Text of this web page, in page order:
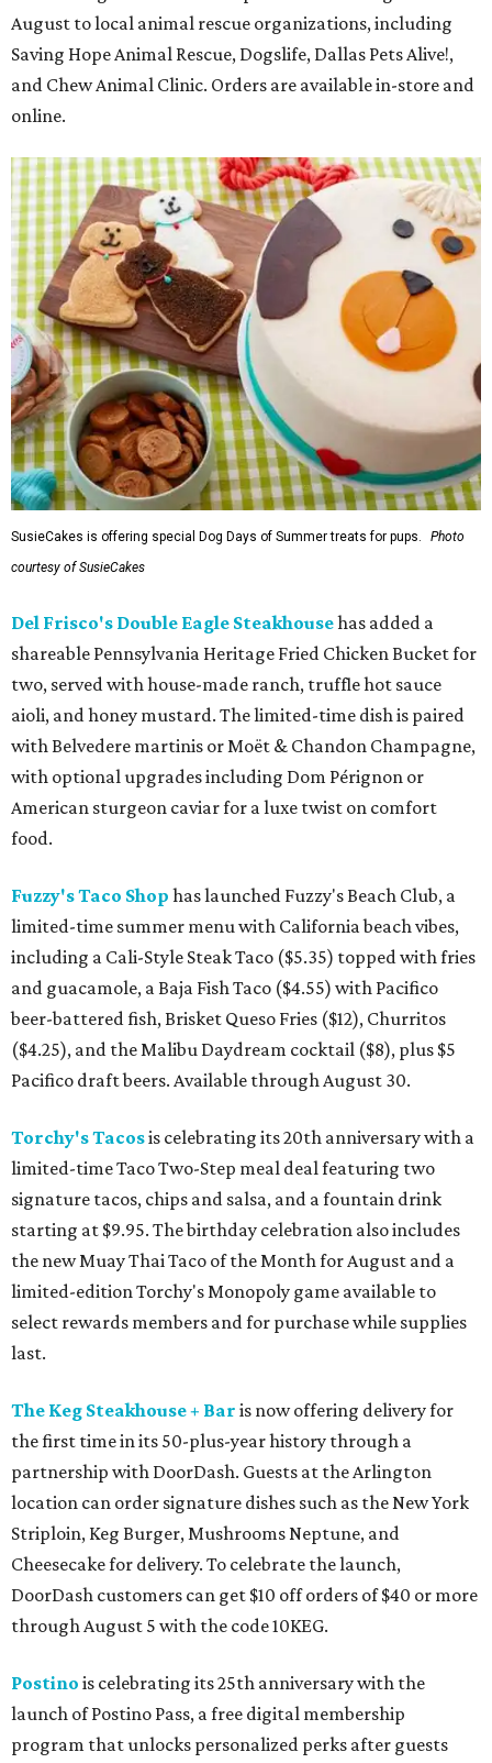
August to local animal rescue organizations, including
Saving Hope Animal Rescue, Dogslife, Dallas Pets Alive!,
and Chew Animal Clinic. Orders are available in-store and
online.
SusieCakes is offering special Dog Days of Summer treats for pups.
Photo
courtesy of SusieCakes
Del Frisco's Double Eagle Steakhousehas added a
shareable Pennsylvania Heritage Fried Chicken Bucket for
two, served with house-made ranch, truffle hot sauce
aioli, and honey mustard. The limited-time dish is paired
with Belvedere martinis or Moët & Chandon Champagne,
with optional upgrades including Dom Pérignon or
American sturgeon caviar for a luxe twist on comfort
food.
Fuzzy's Taco Shop has launched Fuzzy's Beach Club, a
limited-time summer menu with California beach vibes,
including a Cali-Style Steak Taco ($5.35) topped with fries
and guacamole, a Baja Fish Taco ($4.55) with Pacifico
beer-battered fish, Brisket Queso Fries ($12), Churritos
($4.25), and the Malibu Daydream cocktail ($8), plus $5
Pacifico draft beers. Available through August 30.
Torchy's Tacosis celebrating its 20th anniversary with a
limited-time Taco Two-Step meal deal featuring two
signature tacos, chips and salsa, and a fountain drink
starting at $9.95. The birthday celebration also includes
the new Muay Thai Taco of the Month for August and a
limited-edition Torchy's Monopoly game available to
select rewards members and for purchase while supplies
last.
The Keg Steakhouse + Bar is now offering delivery for
the first time in its 50-plus-year history through a
partnership with DoorDash. Guests at the Arlington
location can order signature dishes such as the New York
Striploin, Keg Burger, Mushrooms Neptune, and
Cheesecake for delivery. To celebrate the launch,
DoorDash customers can get $10 off orders of $40 or more
through August 5 with the code 10KEG.
Postino is celebrating its 25th anniversary with the
launch of Postino Pass, a free digital membership
program that unlocks personalized perks after guests